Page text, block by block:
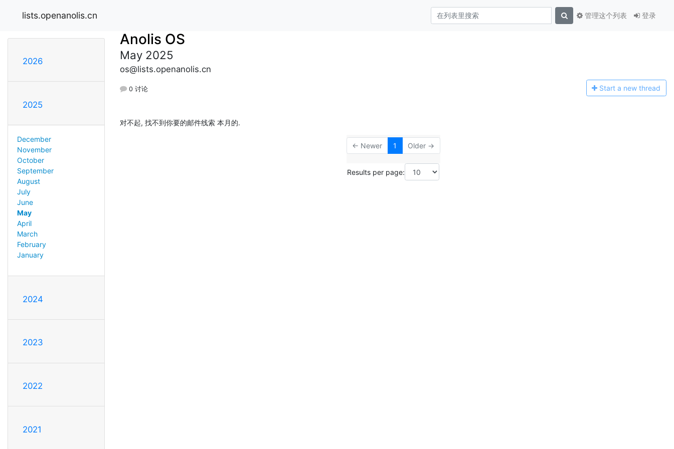
lists.openanolis.cn 登录
管理这个列表
2026
2025
December
November
October
September
August
July
June
May
April
March
February
January
2024
2023
2022
2021
Anolis OS
May 2025
os@lists.openanolis.cn
0 讨论 Start a new thread
对不起, 找不到你要的邮件线索 本月的.
← Newer 1 Older →
Results per page: